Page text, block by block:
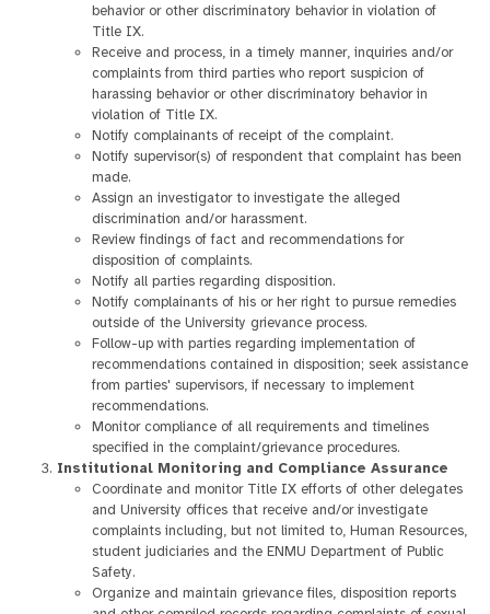
behavior or other discriminatory behavior in violation of
Title IX.
Receive and process, in a timely manner, inquiries and/or
complaints from third parties who report suspicion of
harassing behavior or other discriminatory behavior in
violation of Title IX.
Notify complainants of receipt of the complaint.
Notify supervisor(s) of respondent that complaint has been
made.
Assign an investigator to investigate the alleged
discrimination and/or harassment.
Review findings of fact and recommendations for
disposition of complaints.
Notify all parties regarding disposition.
Notify complainants of his or her right to pursue remedies
outside of the University grievance process.
Follow-up with parties regarding implementation of
recommendations contained in disposition; seek assistance
from parties' supervisors, if necessary to implement
recommendations.
Monitor compliance of all requirements and timelines
specified in the complaint/grievance procedures.
Institutional Monitoring and Compliance Assurance
Coordinate and monitor Title IX efforts of other delegates
and University offices that receive and/or investigate
complaints including, but not limited to, Human Resources,
student judiciaries and the ENMU Department of Public
Safety.
Organize and maintain grievance files, disposition reports